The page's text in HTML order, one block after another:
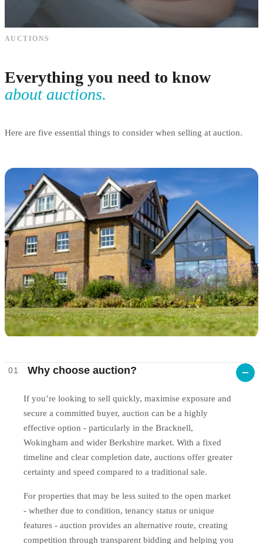
AUCTIONS
Everything you need to know
about auctions.
Here are five essential things to consider when selling at auction.
01 Why choose auction?
If you’re looking to sell quickly, maximise exposure and
secure a committed buyer, auction can be a highly
effective option - particularly in the Bracknell,
Wokingham and wider Berkshire market. With a fixed
timeline and clear completion date, auctions offer greater
certainty and speed compared to a traditional sale.
For properties that may be less suited to the open market
- whether due to condition, tenancy status or unique
features - auction provides an alternative route, creating
competition through transparent bidding and helping you